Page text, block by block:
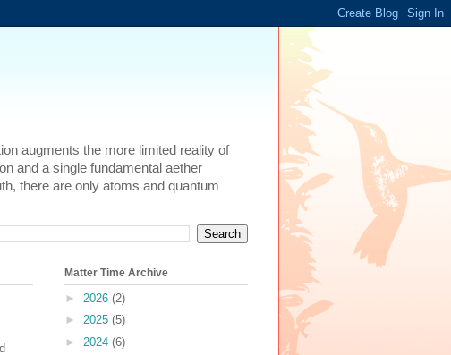
augments the more limited reality of
and a single fundamental aether
there are only atoms and quantum
Matter Time Archive
► 2026 (2)
► 2025 (5)
► 2024 (6)